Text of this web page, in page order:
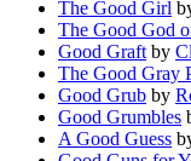
The Good Girl
The Good God
Good Graft by
The Good Gray
Good Grub by
Good Grumbles
A Good Guess